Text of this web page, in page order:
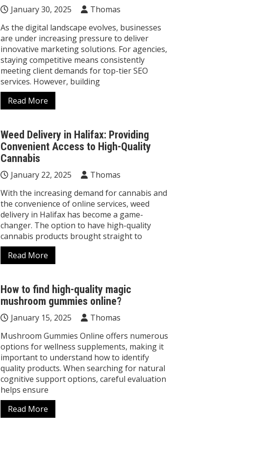
January 30, 2025
Thomas
As the digital landscape evolves, businesses
are under increasing pressure to deliver
innovative marketing solutions. For agencies,
staying competitive means consistently
meeting client demands for top-tier SEO
services. However, building
Read More
Weed Delivery in Halifax: Providing
Convenient Access to High-Quality
Cannabis
January 22, 2025
Thomas
With the increasing demand for cannabis and
the convenience of online services, weed
delivery in Halifax has become a game-
changer. The option to have high-quality
cannabis products brought straight to
Read More
How to find high-quality magic
mushroom gummies online?
January 15, 2025
Thomas
Mushroom Gummies Online offers numerous
options for wellness supplements, making it
important to understand how to identify
quality products. When searching for natural
cognitive support options, careful evaluation
helps ensure
Read More